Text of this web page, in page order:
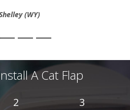
(WY)
A Cat Flap
2 3